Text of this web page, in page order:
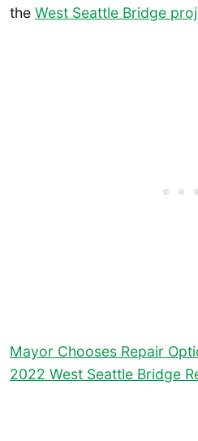
the West Seattle Bridge
Mayor Chooses Repair
2022 West Seattle Bridge